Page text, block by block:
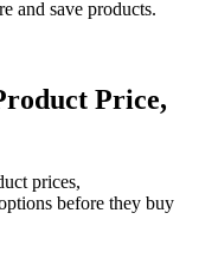
and save products.
Price,
prices,
before they buy